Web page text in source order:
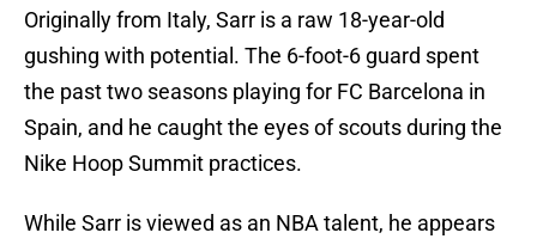
Originally from Italy, Sarr is a raw 18-year-old
gushing with potential. The 6-foot-6 guard spent
the past two seasons playing for FC Barcelona in
Spain, and he caught the eyes of scouts during the
Nike Hoop Summit practices.
While Sarr is viewed as an NBA talent, he appears